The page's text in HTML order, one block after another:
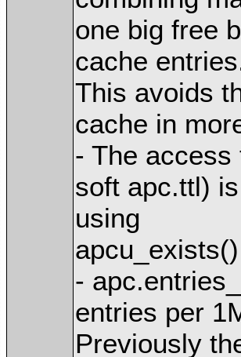
one big free
cache
This avoids
cache in
- The
soft apc.ttl)
using
-
entries per
Previously